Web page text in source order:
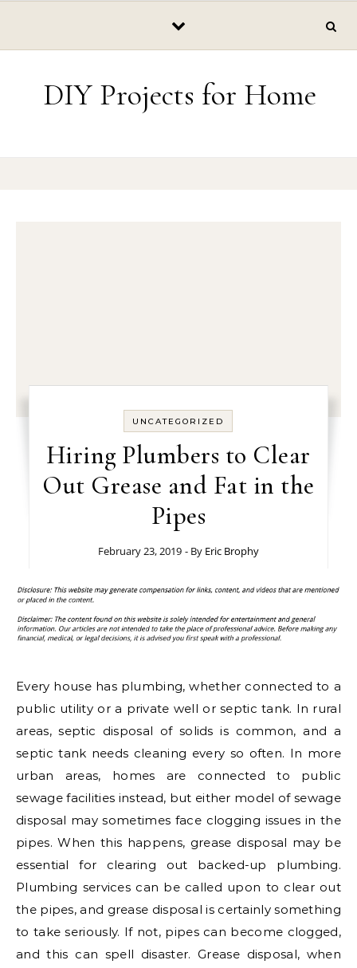
DIY Projects for Home
UNCATEGORIZED
Hiring Plumbers to Clear
Out Grease and Fat in the
Pipes
February 23, 2019 - By Eric Brophy
Every house has plumbing, whether connected to a
public utility or a private well or septic tank. In rural
areas, septic disposal of solids is common, and a
septic tank needs cleaning every so often. In more
urban areas, homes are connected to public
sewage facilities instead, but either model of sewage
disposal may sometimes face clogging issues in the
pipes. When this happens, grease disposal may be
essential for clearing out backed-up plumbing.
Plumbing services can be called upon to clear out
the pipes, and grease disposal is certainly something
to take seriously. If not, pipes can become clogged,
and this can spell disaster. Grease disposal, when